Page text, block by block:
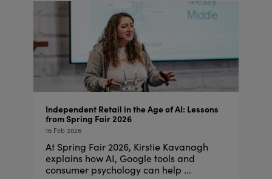
Independent Retail in the Age of AI: Lessons
from Spring Fair 2026
16 Feb 2026
At Spring Fair 2026, Kirstie Kavanagh
explains how AI, Google tools and
consumer psychology can help ...